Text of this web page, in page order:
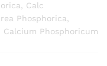
Calc
Phosphorica,
Calcium Phosphoricum